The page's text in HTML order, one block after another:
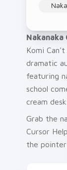
Nakanaka
Komi Can't
dramatic
featuring
school
cream
Grab the
Cursor
the